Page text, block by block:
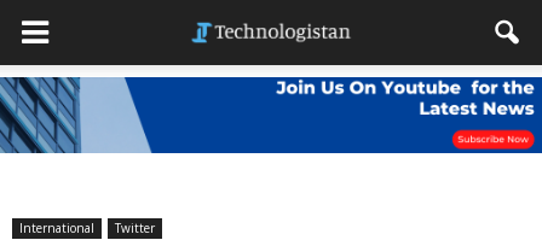
International Twitter